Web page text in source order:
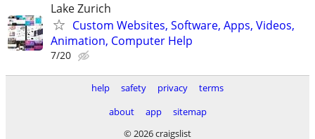
Lake Zurich
Custom Websites, Software, Apps, Videos,
Animation, Computer Help
7/20
help safety privacy
terms
about
app
sitemap
© 2026 craigslist